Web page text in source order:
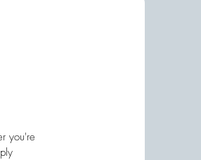
you're